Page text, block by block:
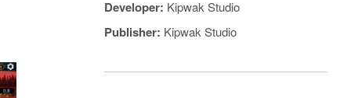
Developer: Kipwak Studio
Publisher: Kipwak Studio